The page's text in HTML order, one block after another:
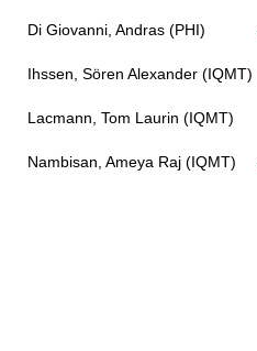
Di Giovanni, Andras (PHI)
Ihssen, Sören Alexander (IQMT)
Lacmann, Tom Laurin (IQMT)
Nambisan, Ameya Raj (IQMT)